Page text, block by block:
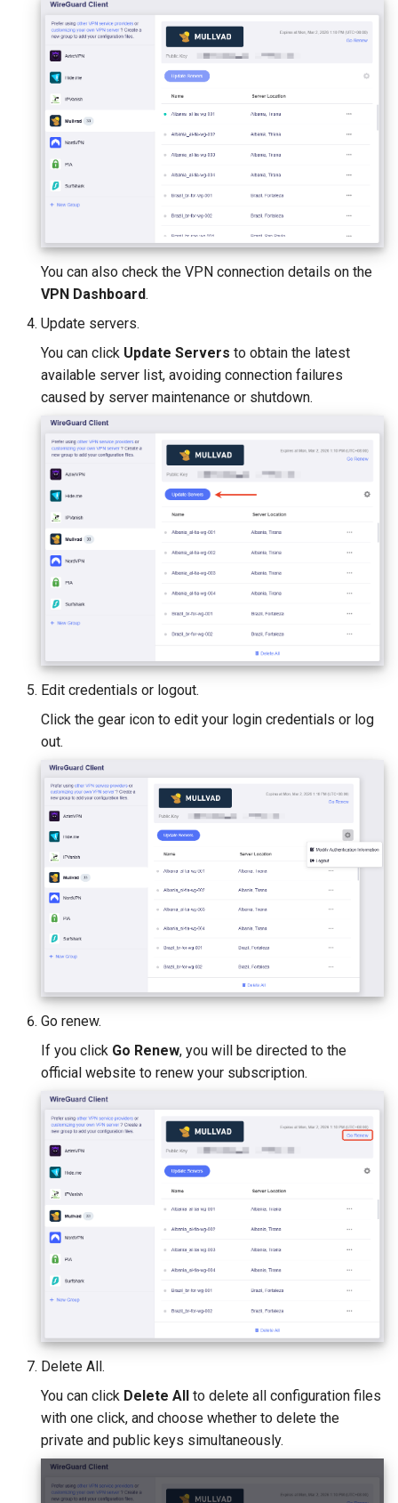
You can also check the VPN connection details on the
VPN Dashboard.
Update servers.
You can click Update Servers to obtain the latest
available server list, avoiding connection failures
caused by server maintenance or shutdown.
Edit credentials or logout.
Click the gear icon to edit your login credentials or log
out.
Go renew.
If you click Go Renew, you will be directed to the
official website to renew your subscription.
Delete All.
You can click Delete All
to delete all configuration files
with one click, and choose whether to delete the
private and public keys simultaneously.